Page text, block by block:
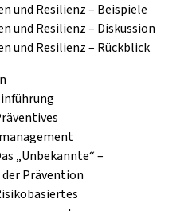
und Resilienz – Beispiele
und Resilienz – Diskussion
und Resilienz – Rückblick
„Unbekannte“ –
Prävention